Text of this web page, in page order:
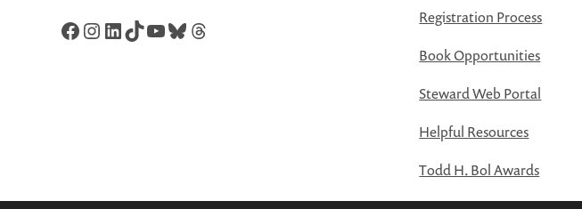
Facebook
Instagram
LinkedIn
TikTok
YouTube
Bluesky
Threads
Registration Process
Book Opportunities
Steward Web Portal
Helpful Resources
Todd H. Bol Awards